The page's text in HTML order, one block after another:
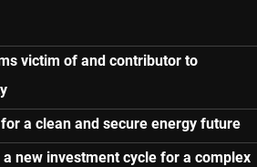
victim of and contributor to
a clean and secure energy future
a new investment cycle for a complex